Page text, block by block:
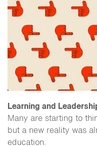
Learning and
Many are starting to
but a new reality was
education.